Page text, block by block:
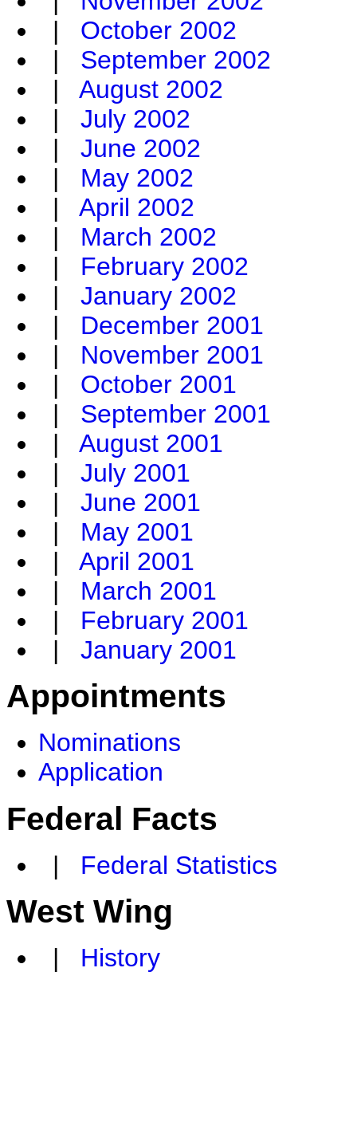
| October 2002
| September 2002
| August 2002
| July 2002
| June 2002
| May 2002
| April 2002
| March 2002
| February 2002
| January 2002
| December 2001
| November 2001
| October 2001
| September 2001
| August 2001
| July 2001
| June 2001
| May 2001
| April 2001
| March 2001
| February 2001
| January 2001
Appointments
Nominations
Application
Federal Facts
| Federal Statistics
West Wing
| History